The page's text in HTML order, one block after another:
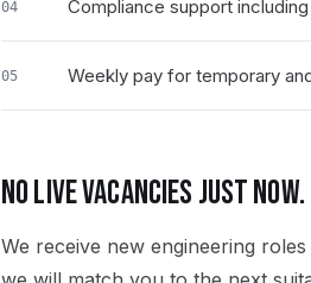
04 Compliance support
05 Weekly pay for temporary
NO LIVE VACANCIES JUST NOW.
We receive new engineering roles